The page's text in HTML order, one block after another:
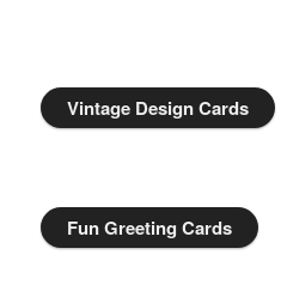
Vintage Design Cards
Fun Greeting Cards